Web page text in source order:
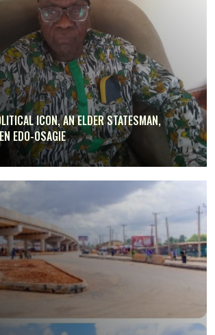
ICON, AN ELDER STATESMAN,
EDO-OSAGIE